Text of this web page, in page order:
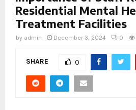
Residential Mental
Treatment Facilities
by admin December 3, 2024 0
SHARE 0